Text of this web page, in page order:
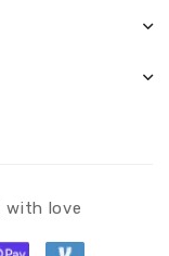
with love